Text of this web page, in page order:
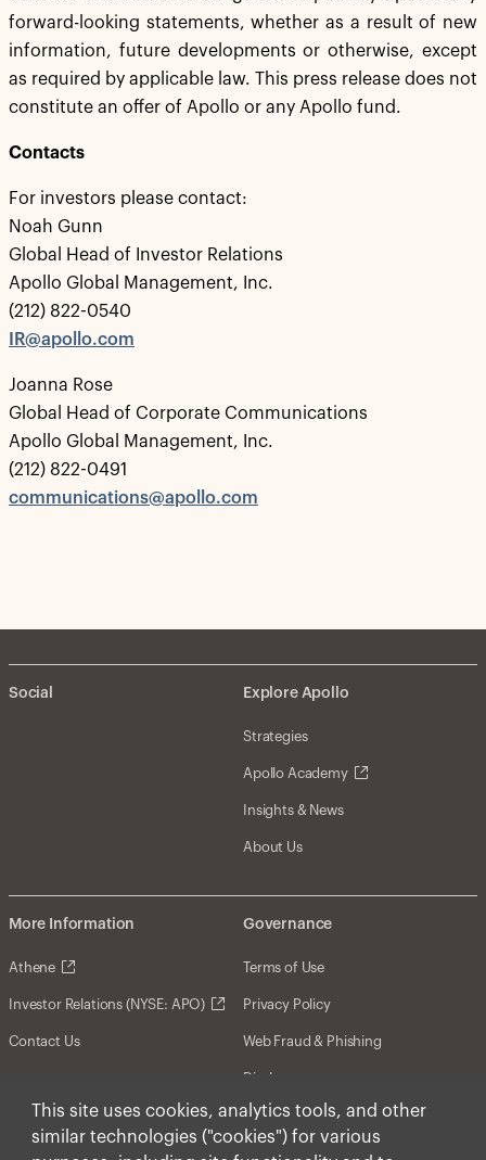
This site uses cookies, analytics tools, and other
similar technologies ("cookies") for various
forward-looking statements, whether as a result of new
information, future developments or otherwise, except
as required by applicable law. This press release does not
constitute an offer of Apollo or any Apollo fund.
Contacts
For investors please contact:
Noah Gunn
Global Head of Investor Relations
Apollo Global Management, Inc.
(212) 822-0540
IR@apollo.com
Joanna Rose
Global Head of Corporate Communications
Apollo Global Management, Inc.
(212) 822-0491
communications@apollo.com
Social Explore Apollo
Strategies
Apollo Academy
Insights & News
About Us
More Information
Athene
Investor Relations (NYSE: APO)
Contact Us
Governance
Terms of Use
Privacy Policy
Web Fraud & Phishing
Disclosures
Disclaimer
Forward-Looking Statements